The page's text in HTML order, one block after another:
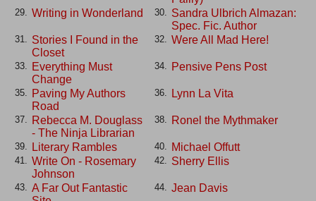
29. Writing in Wonderland 30.
Sandra Ulbrich Almazan:
Spec. Fic. Author
31.
Stories I Found in the
Closet
32. Were All Mad Here!
33.
Everything Must
Change
34. Pensive Pens Post
35.
Paving My Authors
Road
36. Lynn La Vita
37.
Rebecca M. Douglass
- The Ninja Librarian
38. Ronel the Mythmaker
39. Literary Rambles 40. Michael Offutt
41.
Write On - Rosemary
Johnson
42. Sherry Ellis
43.
A Far Out Fantastic
44. Jean Davis